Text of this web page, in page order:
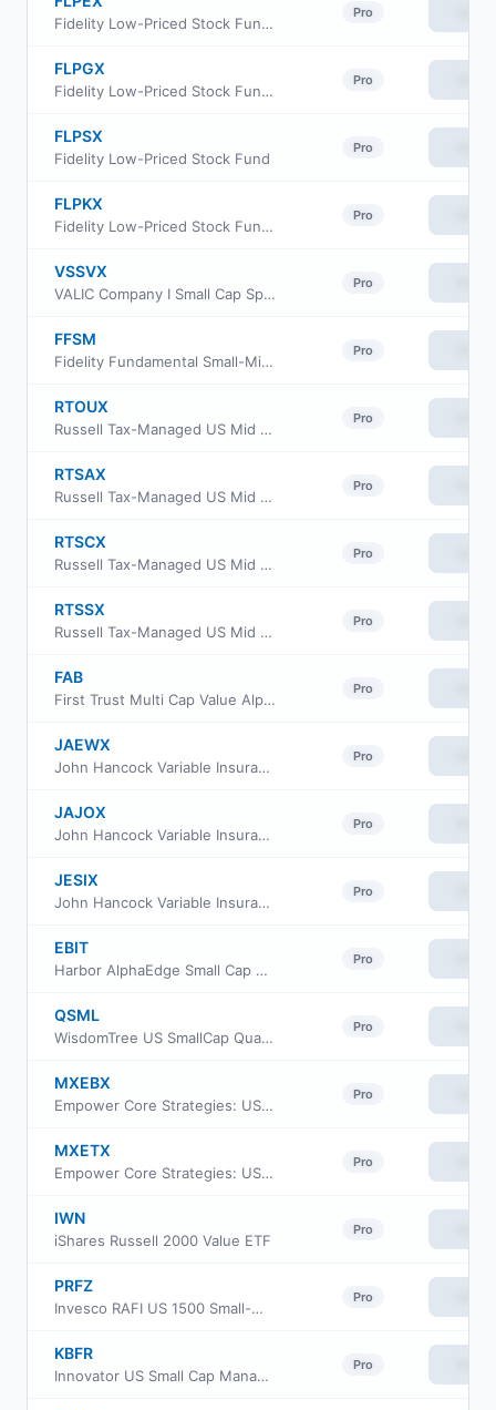
Fidelity Low-Priced Stock Fund Class C
Pro
FLPGX
Fidelity Low-Priced Stock Fund Class Z
Pro
FLPSX
Fidelity Low-Priced Stock Fund
Pro
FLPKX
Fidelity Low-Priced Stock Fund Class K
Pro
VSSVX
VALIC Company I Small Cap Special Values Fund
Pro
FFSM
Fidelity Fundamental Small-Mid Cap ETF
Pro
RTOUX
Russell Tax-Managed US Mid & Small Cap Fund Class M
Pro
RTSAX
Russell Tax-Managed US Mid & Small Cap Fund Class A
Pro
RTSCX
Russell Tax-Managed US Mid & Small Cap Fund Class C
Pro
RTSSX
Russell Tax-Managed US Mid & Small Cap Fund Class S
Pro
FAB
First Trust Multi Cap Value AlphaDEX Fund
Pro
JAEWX
John Hancock Variable Insurance Trust Small Cap Index Trust Series Nav
Pro
JAJOX
John Hancock Variable Insurance Trust Small Cap Index Trust Series II
Pro
JESIX
John Hancock Variable Insurance Trust Small Cap Index Trust Series I
Pro
EBIT
Harbor AlphaEdge Small Cap Earners ETF
Pro
QSML
WisdomTree US SmallCap Quality Growth Fund
Pro
MXEBX
Empower Core Strategies: US Equity Fund Institutional Class
Pro
MXETX
Empower Core Strategies: US Equity Fund Investor Class
Pro
IWN
iShares Russell 2000 Value ETF
Pro
PRFZ
Invesco RAFI US 1500 Small-Mid ETF
Pro
KBFR
Innovator US Small Cap Managed 10 Buffer ETF
Pro